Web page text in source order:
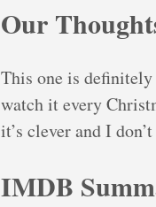
Our
This one is
watch it every
it’s clever and I
IMDB